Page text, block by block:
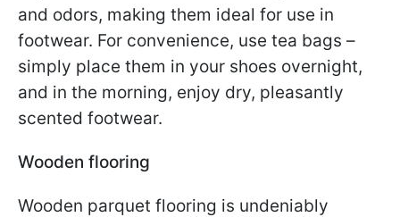
and odors, making them ideal for use in
footwear. For convenience, use tea bags –
simply place them in your shoes overnight,
and in the morning, enjoy dry, pleasantly
scented footwear.
Wooden flooring
Wooden parquet flooring is undeniably